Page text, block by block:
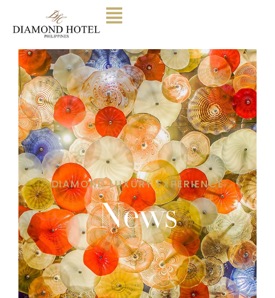
DIAMOND LUXURY EXPERIENCE
News